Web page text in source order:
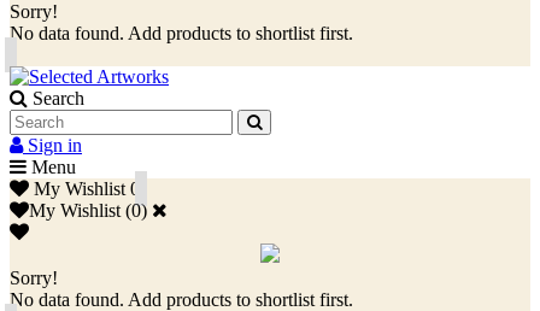
Sorry!
No data found. Add products to shortlist first.
Search
Sign in
Menu
My Wishlist 0
My Wishlist (0)
Sorry!
No data found. Add products to shortlist first.